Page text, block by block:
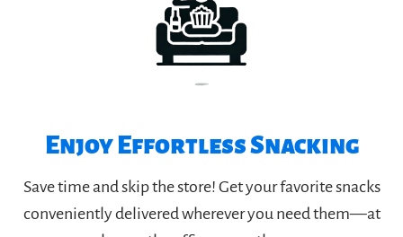
Enjoy Effortless Snacking
Save time and skip the store! Get your favorite snacks
conveniently delivered wherever you need them—at